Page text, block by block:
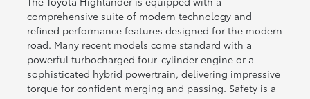
comprehensive suite of modern technology and
refined performance features designed for the modern
road. Many recent models come standard with a
powerful turbocharged four-cylinder engine or a
sophisticated hybrid powertrain, delivering impressive
torque for confident merging and passing. Safety is a